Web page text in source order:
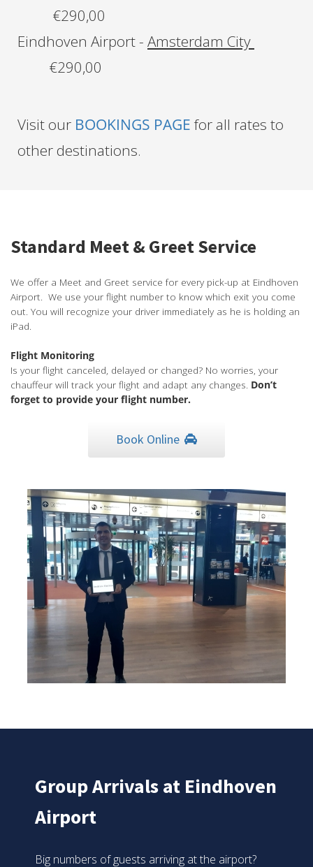
€290,00
Eindhoven Airport - Amsterdam City
€290,00
Visit our BOOKINGS PAGE for all rates to
other destinations.
Standard Meet & Greet Service
We offer a Meet and Greet service for every pick-up at Eindhoven
Airport. We use your flight number to know which exit you come
out. You will recognize your driver immediately as he is holding an
iPad.
Flight Monitoring
Is your flight canceled, delayed or changed? No worries, your
chauffeur will track your flight and adapt any changes. Don’t
forget to provide your flight number.
Book Online
Group Arrivals at Eindhoven
Airport
Big numbers of guests arriving at the airport?